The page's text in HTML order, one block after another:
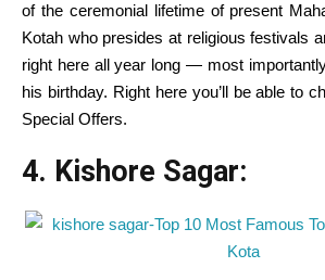
of the ceremonial lifetime of present
Kotah who presides at religious festivals
right here all year long — most
his birthday. Right here you’ll be able to
Special Offers.
4. Kishore Sagar: